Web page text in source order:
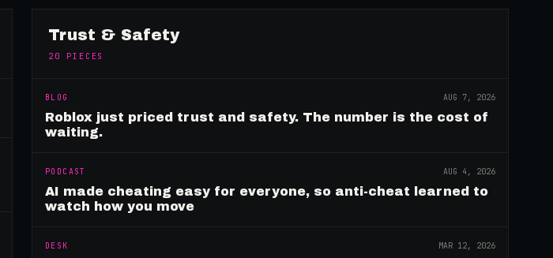
Trust & Safety
20 PIECES
BLOG AUG 7, 2026
Roblox just priced trust and safety. The number is the cost of
waiting.
PODCAST AUG 4, 2026
AI made cheating easy for everyone, so anti-cheat learned to
watch how you move
DESK MAR 12, 2026